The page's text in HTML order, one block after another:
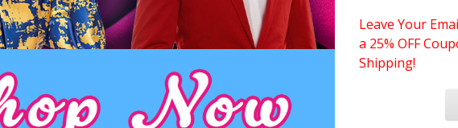
Charming High End Church Hats Spring
2026
Leave Your
a 25% OFF
Shipping!